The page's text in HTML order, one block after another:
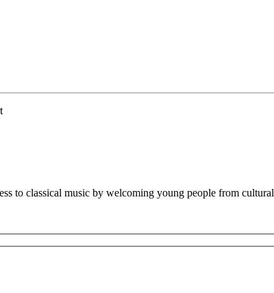
to classical music by welcoming young people from